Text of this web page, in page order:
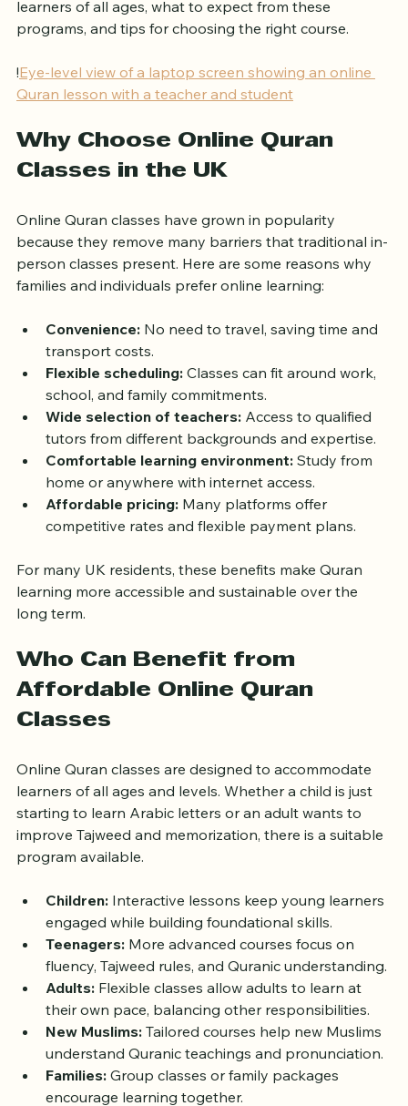
learners of all ages, what to expect from these
!Eye-level view of a laptop screen showing an online
Why Choose Online Quran
Online Quran classes have grown in popularity
because they remove many barriers that traditional in-
person classes present. Here are some reasons why
Convenience: No need to travel, saving time and
transport costs.
Flexible scheduling: Classes can fit around work,
school, and family commitments.
Wide selection of teachers: Access to qualified
tutors from different backgrounds and expertise.
Comfortable learning environment: Study from
home or anywhere with internet access.
Affordable pricing: Many platforms offer
For many UK residents, these benefits make Quran
learning more accessible and sustainable over the
Who Can Benefit from
Affordable Online Quran
Online Quran classes are designed to accommodate
learners of all ages and levels. Whether a child is just
starting to learn Arabic letters or an adult wants to
improve Tajweed and memorization, there is a suitable
Children: Interactive lessons keep young learners
engaged while building foundational skills.
Teenagers: More advanced courses focus on
fluency, Tajweed rules, and Quranic understanding.
Adults: Flexible classes allow adults to learn at
their own pace, balancing other responsibilities.
New Muslims: Tailored courses help new Muslims
understand Quranic teachings and pronunciation.
Families: Group classes or family packages